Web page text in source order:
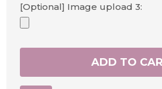
[Optional] Image upload 3:
ADD TO